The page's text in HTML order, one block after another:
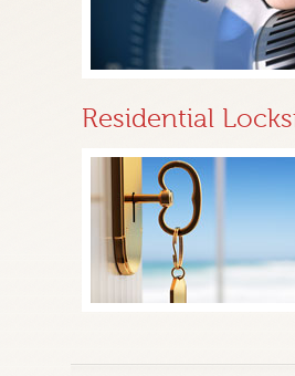
Residential